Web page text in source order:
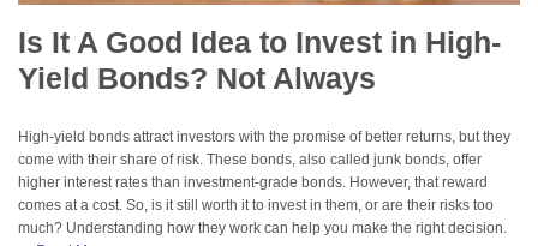
Is It A Good Idea to Invest in High-
Yield Bonds? Not Always
High-yield bonds attract investors with the promise of better returns, but they
come with their share of risk. These bonds, also called junk bonds, offer
higher interest rates than investment-grade bonds. However, that reward
comes at a cost. So, is it still worth it to invest in them, or are their risks too
much? Understanding how they work can help you make the right decision.